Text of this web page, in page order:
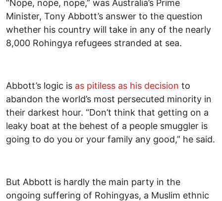
“Nope, nope, nope,” was Australia’s Prime
Minister, Tony Abbott’s answer to the question
whether his country will take in any of the nearly
8,000 Rohingya refugees stranded at sea.
Abbott’s logic is as pitiless as his decision to
abandon the world’s most persecuted minority in
their darkest hour. “Don’t think that getting on a
leaky boat at the behest of a people smuggler is
going to do you or your family any good,” he said.
But Abbott is hardly the main party in the
ongoing suffering of Rohingyas, a Muslim ethnic